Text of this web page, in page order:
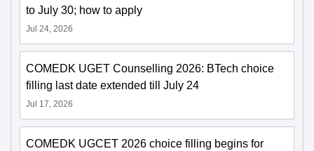
to July 30; how to apply
Jul 24, 2026
COMEDK UGET Counselling 2026: BTech choice
filling last date extended till July 24
Jul 17, 2026
COMEDK UGCET 2026 choice filling begins for